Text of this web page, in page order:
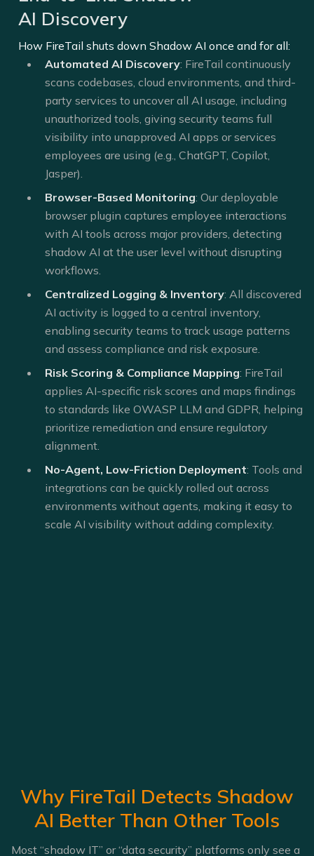
AI Discovery
How FireTail shuts down Shadow AI once and for all:
Automated AI Discovery: FireTail continuously
scans codebases, cloud environments, and third-
party services to uncover all AI usage, including
unauthorized tools, giving security teams full
visibility into unapproved AI apps or services
employees are using (e.g., ChatGPT, Copilot,
Jasper).
Browser-Based Monitoring: Our deployable
browser plugin captures employee interactions
with AI tools across major providers, detecting
shadow AI at the user level without disrupting
workflows.
Centralized Logging & Inventory: All discovered
AI activity is logged to a central inventory,
enabling security teams to track usage patterns
and assess compliance and risk exposure.
Risk Scoring & Compliance Mapping: FireTail
applies AI-specific risk scores and maps findings
to standards like OWASP LLM and GDPR, helping
prioritize remediation and ensure regulatory
alignment.
No-Agent, Low-Friction Deployment: Tools and
integrations can be quickly rolled out across
environments without agents, making it easy to
scale AI visibility without adding complexity.
Why FireTail Detects Shadow
AI Better Than Other Tools
Most “shadow IT” or “data security” platforms only see a